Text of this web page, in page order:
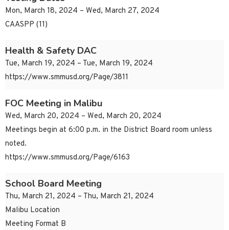
Mon, March 18, 2024 – Wed, March 27, 2024
CAASPP (11)
Health & Safety DAC
Tue, March 19, 2024 – Tue, March 19, 2024
https://www.smmusd.org/Page/3811
FOC Meeting in Malibu
Wed, March 20, 2024 – Wed, March 20, 2024
Meetings begin at 6:00 p.m. in the District Board room unless
noted.
https://www.smmusd.org/Page/6163
School Board Meeting
Thu, March 21, 2024 – Thu, March 21, 2024
Malibu Location
Meeting Format B